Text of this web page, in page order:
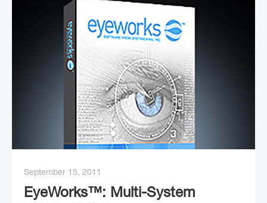
September 15, 2011
EyeWorks™: Multi-System